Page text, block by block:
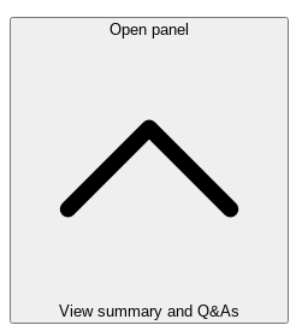
Open panel
View summary and Q&As